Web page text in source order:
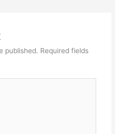
published. Required fields